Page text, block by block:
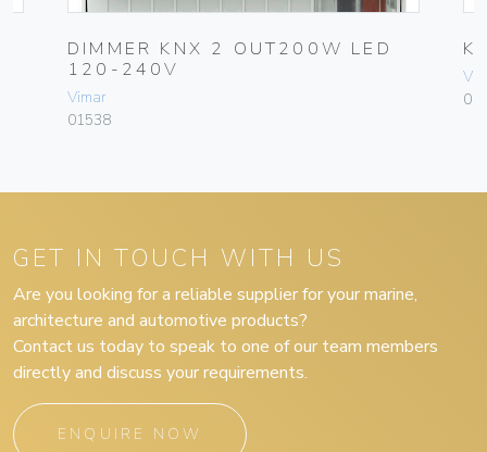
DIMMER KNX 2 OUT200W LED
120-240V
Vimar
01538
GET IN TOUCH WITH US
Are you looking for a reliable supplier for your marine,
architecture and automotive products?
Contact us today to speak to one of our team members
directly and discuss your requirements.
ENQUIRE NOW